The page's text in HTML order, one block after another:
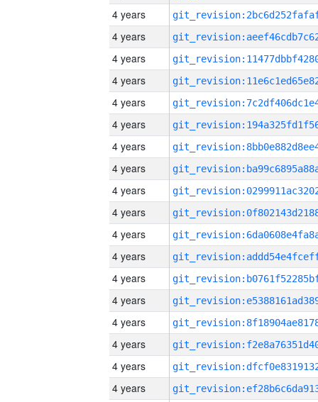
4 years
4 years
4 years
4 years
4 years
4 years
4 years
4 years
4 years
4 years
4 years
4 years
4 years
4 years
4 years
4 years
4 years
4 years